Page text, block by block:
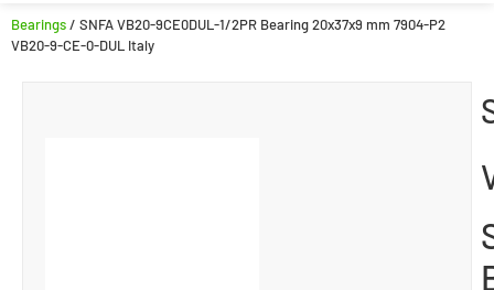
Bearings/ SNFA VB20-9CE0DUL-1/2PR Bearing 20x37x9 mm 7904-P2
VB20-9-CE-0-DUL Italy